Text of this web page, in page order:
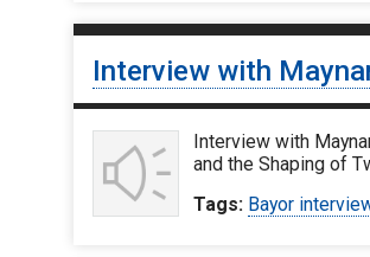
Interview with
Interview with
and the Shaping of
Tags: Bayor